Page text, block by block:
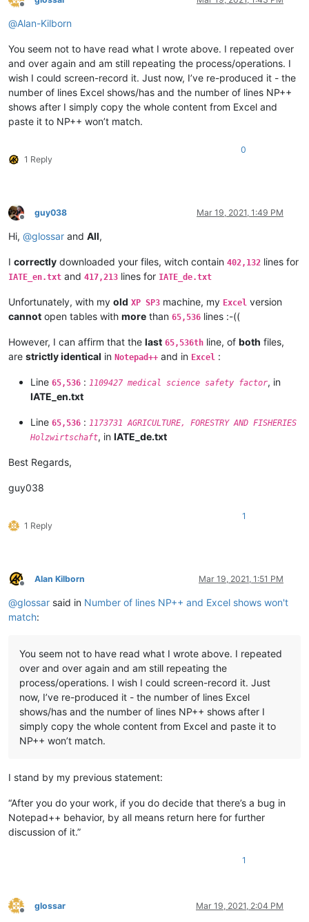
Offline
@Alan-Kilborn
You seem not to have read what I wrote above. I repeated over
and over again and am still repeating the process/operations. I
wish I could screen-record it. Just now, I’ve re-produced it - the
number of lines Excel shows/has and the number of lines NP++
shows after I simply copy the whole content from Excel and
paste it to NP++ won’t match.
1 Reply
0
Offline
guy038 Mar 19, 2021, 1:49 PM
Hi, @glossar and All,
I correctly downloaded your files, witch contain 402,132 lines for
IATE_en.txt and 417,213 lines for IATE_de.txt
Unfortunately, with my old XP SP3 machine, my Excel version
cannot open tables with more than 65,536 lines :-((
However, I can affirm that the last 65,536th line, of both files,
are strictly identical in Notepad++ and in Excel :
Line 65,536 : 1109427 medical science safety factor, in
IATE_en.txt
Line 65,536 : 1173731 AGRICULTURE, FORESTRY AND FISHERIES
Holzwirtschaft, in IATE_de.txt
Best Regards,
guy038
1 Reply
1
Offline
Alan Kilborn Mar 19, 2021, 1:51 PM
@glossar said in Number of lines NP++ and Excel shows won't
match:
You seem not to have read what I wrote above. I repeated
over and over again and am still repeating the
process/operations. I wish I could screen-record it. Just
now, I’ve re-produced it - the number of lines Excel
shows/has and the number of lines NP++ shows after I
simply copy the whole content from Excel and paste it to
NP++ won’t match.
I stand by my previous statement:
“After you do your work, if you do decide that there’s a bug in
Notepad++ behavior, by all means return here for further
discussion of it.”
1
Offline
glossar Mar 19, 2021, 2:04 PM